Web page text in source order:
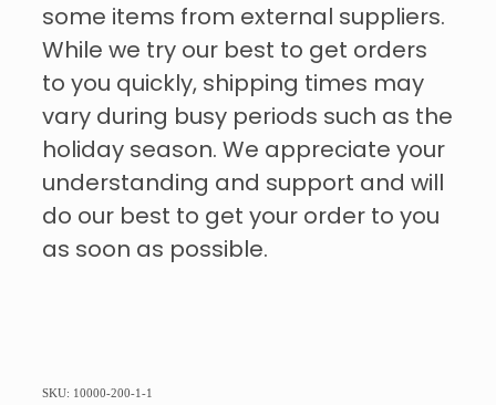
some items from external suppliers.
While we try our best to get orders
to you quickly, shipping times may
vary during busy periods such as the
holiday season. We appreciate your
understanding and support and will
do our best to get your order to you
as soon as possible.
SKU: 10000-200-1-1